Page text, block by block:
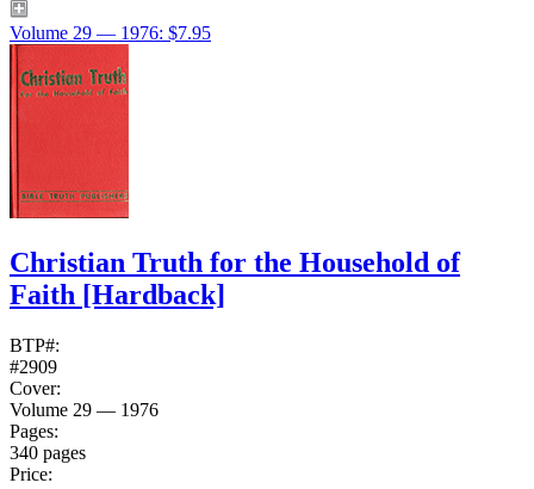
Volume 29 — 1976: $7.95
Christian Truth for the Household of
Faith [Hardback]
BTP#:
#2909
Cover:
Volume 29 — 1976
Pages:
340 pages
Price: